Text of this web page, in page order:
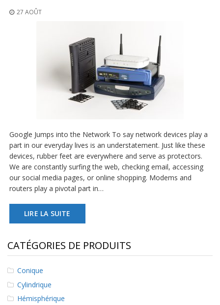
i
c
e
S
e
r
v
s
F
A
B
l
o
27 AOÛT
Google Jumps into the Network To say network devices play a
part in our everyday lives is an understatement. Just like these
devices, rubber feet are everywhere and serve as protectors.
We are constantly surfing the web, checking email, accessing
our social media pages, or online shopping. Modems and
routers play a pivotal part in…
LIRE LA SUITE
CATÉGORIES DE PRODUITS
Conique
Cylindrique
Hémisphérique